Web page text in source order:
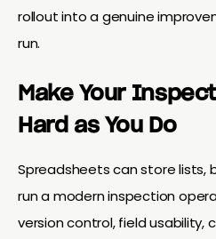
rollout into a genuine
run.
Make Your
Hard as You Do
Spreadsheets can store lists,
run a modern inspection
version control, field usability,